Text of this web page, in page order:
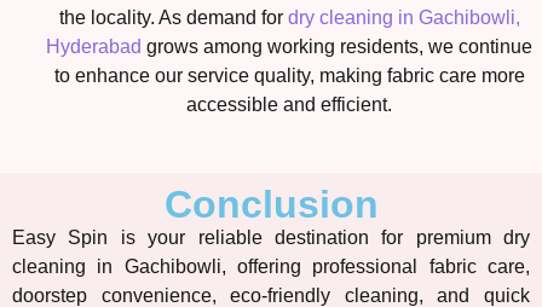
the locality. As demand for dry cleaning in Gachibowli,
Hyderabad grows among working residents, we continue
to enhance our service quality, making fabric care more
accessible and efficient.
Conclusion
Easy Spin is your reliable destination for premium dry
cleaning in Gachibowli, offering professional fabric care,
doorstep convenience, eco-friendly cleaning, and quick